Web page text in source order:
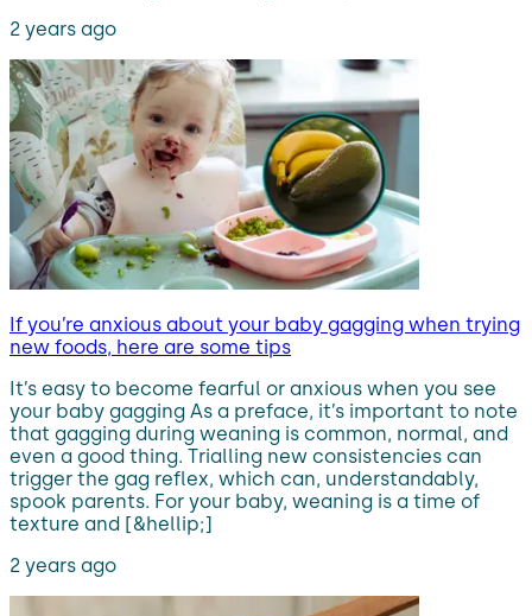
2 years ago
If you’re anxious about your baby gagging when trying
new foods, here are some tips
It’s easy to become fearful or anxious when you see
your baby gagging As a preface, it’s important to note
that gagging during weaning is common, normal, and
even a good thing. Trialling new consistencies can
trigger the gag reflex, which can, understandably,
spook parents. For your baby, weaning is a time of
texture and [&hellip;]
2 years ago